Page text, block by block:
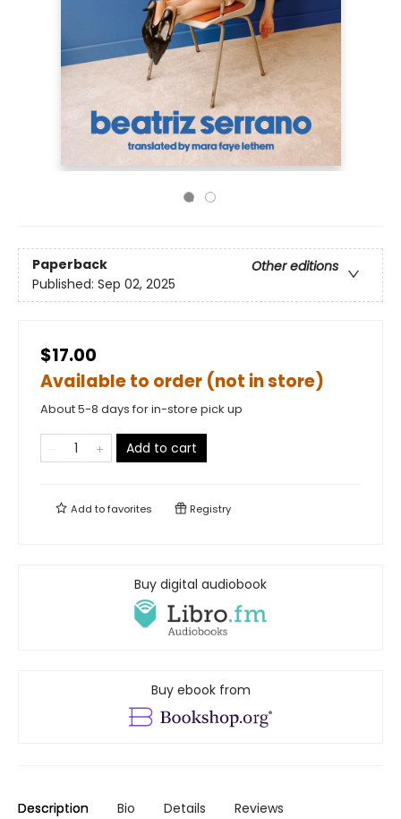
Paperback
Other editions
Published: Sep 02, 2025
$17.00
Available to order (not in store)
About 5-8 days for in-store pick up
Add to cart
Add tofavorites Registry
Buy digital audiobook
Buy ebook from
Description Bio Details Reviews